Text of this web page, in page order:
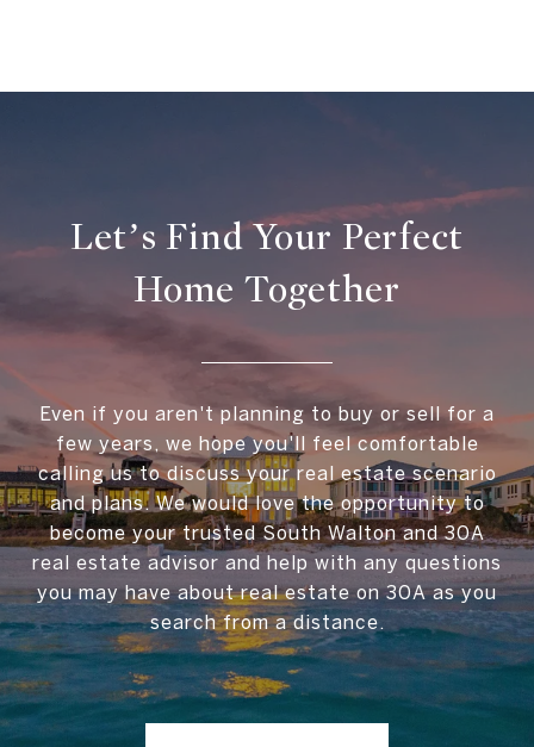
Let’s Find Your Perfect
Home Together
Even if you aren't planning to buy or sell for a
few years, we hope you'll feel comfortable
calling us to discuss your real estate scenario
and plans. We would love the opportunity to
become your trusted South Walton and 30A
real estate advisor and help with any questions
you may have about real estate on 30A as you
search from a distance.